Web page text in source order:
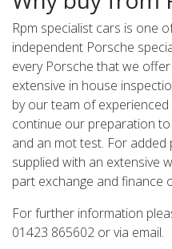
Rpm specialist cars is one
independent Porsche
every Porsche that we
extensive in house
by our team of
continue our preparation to
and an mot test. For
supplied with an extensive
part exchange and finance
For further information
01423 865602 or via email.